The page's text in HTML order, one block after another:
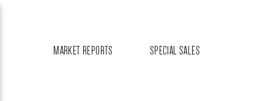
MARKET REPORTS SPECIAL SALES